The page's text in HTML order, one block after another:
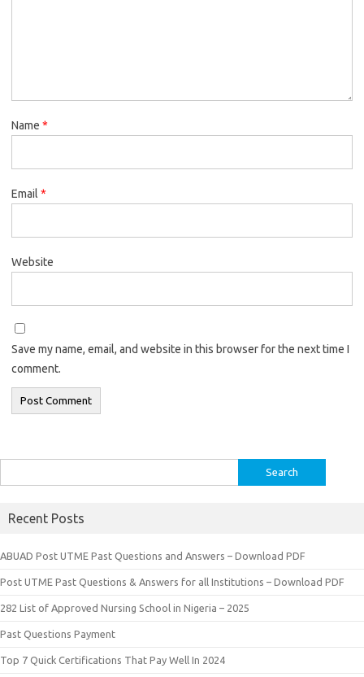
Name *
Email *
Website
Save my name, email, and website in this browser for the next time I
comment.
for:
Recent Posts
ABUAD Post UTME Past Questions and Answers – Download PDF
Post UTME Past Questions & Answers for all Institutions – Download PDF
282 List of Approved Nursing School in Nigeria – 2025
Past Questions Payment
Top 7 Quick Certifications That Pay Well In 2024